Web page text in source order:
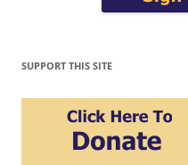
SUPPORT THIS SITE